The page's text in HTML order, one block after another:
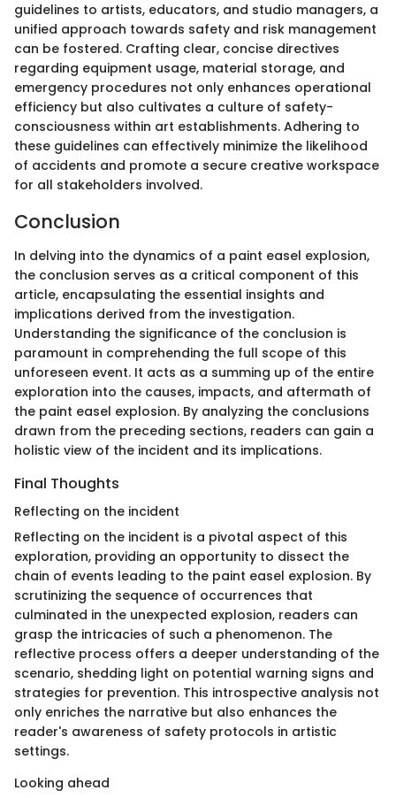
guidelines to artists, educators, and studio managers, a
unified approach towards safety and risk management
can be fostered. Crafting clear, concise directives
regarding equipment usage, material storage, and
emergency procedures not only enhances operational
efficiency but also cultivates a culture of safety-
consciousness within art establishments. Adhering to
these guidelines can effectively minimize the likelihood
of accidents and promote a secure creative workspace
for all stakeholders involved.
Conclusion
In delving into the dynamics of a paint easel explosion,
the conclusion serves as a critical component of this
article, encapsulating the essential insights and
implications derived from the investigation.
Understanding the significance of the conclusion is
paramount in comprehending the full scope of this
unforeseen event. It acts as a summing up of the entire
exploration into the causes, impacts, and aftermath of
the paint easel explosion. By analyzing the conclusions
drawn from the preceding sections, readers can gain a
holistic view of the incident and its implications.
Final Thoughts
Reflecting on the incident
Reflecting on the incident is a pivotal aspect of this
exploration, providing an opportunity to dissect the
chain of events leading to the paint easel explosion. By
scrutinizing the sequence of occurrences that
culminated in the unexpected explosion, readers can
grasp the intricacies of such a phenomenon. The
reflective process offers a deeper understanding of the
scenario, shedding light on potential warning signs and
strategies for prevention. This introspective analysis not
only enriches the narrative but also enhances the
reader's awareness of safety protocols in artistic
settings.
Looking ahead